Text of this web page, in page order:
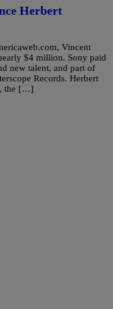
Herbert
Vincent
$4 million. Sony paid
new talent, and part of
Records. Herbert
the […]